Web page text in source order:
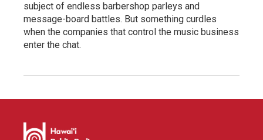
subject of endless barbershop parleys and
message-board battles. But something curdles
when the companies that control the music business
enter the chat.